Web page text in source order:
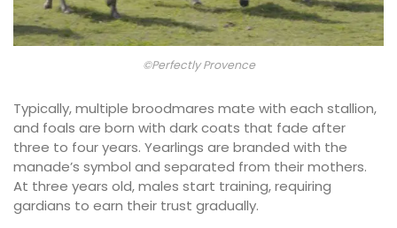
©Perfectly Provence
Typically, multiple broodmares mate with each stallion,
and foals are born with dark coats that fade after
three to four years. Yearlings are branded with the
manade’s symbol and separated from their mothers.
At three years old, males start training, requiring
gardians to earn their trust gradually.